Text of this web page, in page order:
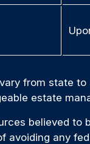
from state
estate
believed
avoiding any